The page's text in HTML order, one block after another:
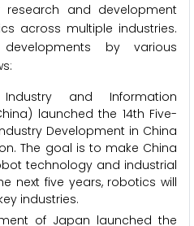
and development
across multiple industries.
by various
and Information
launched the 14th Five-
Development in China
The goal is to make China
technology and industrial
next five years, robotics will
industries.
of Japan launched the